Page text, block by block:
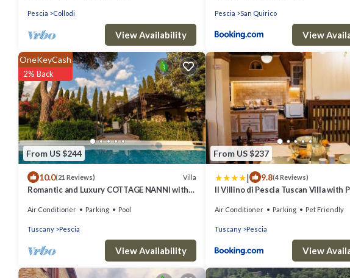
Pescia Collodi
View Availability
Pescia San Quirico
View
From US $244
OneKeyCash
2% Back
10.0(21 Reviews) Villa
Romantic and Luxury COTTAGE NANNI with
Air Conditioner Parking Pool
Tuscany Pescia
View Availability
From US $237
| 9.8(4 Reviews)
Il Villino di Pescia Tuscan Villa with
Air Conditioner Parking Pet Friendly
Tuscany Pescia
View